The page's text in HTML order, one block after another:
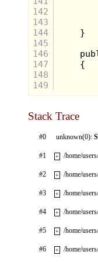
142
143
144
145
146
147
148
149
Stack Trace
#0 unknown(0):
#1 + /home/
#2 + /home/
#3 + /home/
#4 + /home/
#5 + /home/
#6 + /home/